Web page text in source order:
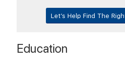
Let’s Help Find The
Education